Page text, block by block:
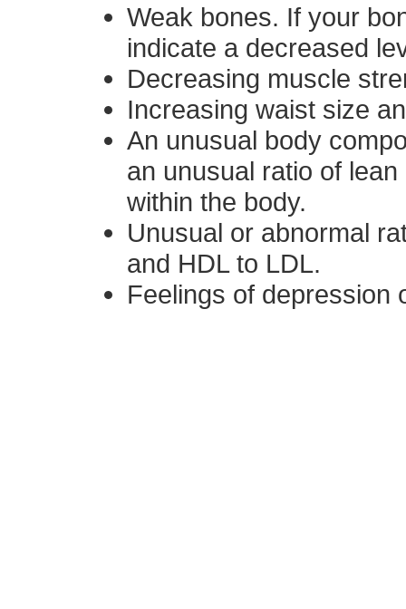
Weak bones. If your
indicate a decreased
Decreasing muscle
Increasing waist size
An unusual body
an unusual ratio of
within the body.
Unusual or abnormal
and HDL to LDL.
Feelings of depression